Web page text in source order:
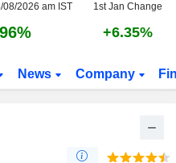
08/2026 am IST 1st Jan Change
+6.35%
News Company